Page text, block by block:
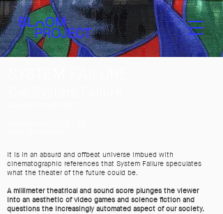
It is in an absurd and offbeat universe imbued with
cinematographic references that System Failure speculates
what the theater of the future could be.
A millimeter theatrical and sound score plunges the viewer
into an aesthetic of video games and science fiction and
questions the increasingly automated aspect of our society.